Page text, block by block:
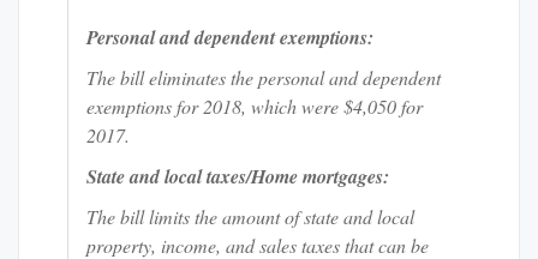
Personal and dependent exemptions:
The bill eliminates the personal and dependent
exemptions for 2018, which were $4,050 for
2017.
State and local taxes/Home mortgages:
The bill limits the amount of state and local
property, income, and sales taxes that can be